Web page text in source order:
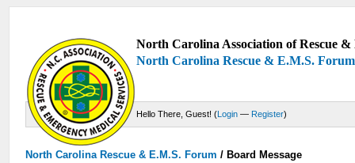
North Carolina Association of Rescue
North Carolina Rescue & E.M.S. Forum
Hello There, Guest! (Login — Register)
North Carolina Rescue & E.M.S. Forum /Board Message